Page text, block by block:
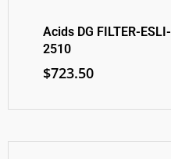
Acids DG FILTER-ESLI-
2510
$723.50